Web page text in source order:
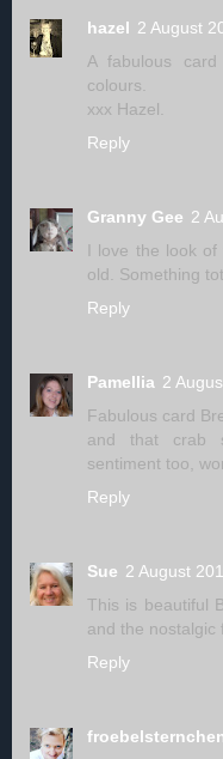
hazel 2 August
A fabulous
colours.
xxx Hazel.
Reply
Granny Gee 2
I love the look
old. Something
Reply
Pamellia 2
Fabulous card
and that crab
sentiment too,
Reply
Sue 2 August
This is beautiful
and the nostalgic
Reply